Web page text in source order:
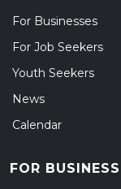
For Businesses
For Job Seekers
Youth Seekers
News
Calendar
FOR BUSINESS